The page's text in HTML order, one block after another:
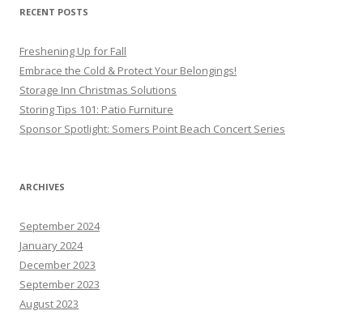
RECENT POSTS
Freshening Up for Fall
Embrace the Cold & Protect Your Belongings!
Storage Inn Christmas Solutions
Storing Tips 101: Patio Furniture
Sponsor Spotlight: Somers Point Beach Concert Series
ARCHIVES
September 2024
January 2024
December 2023
September 2023
August 2023